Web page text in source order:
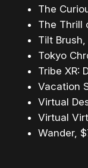
The
The Thrill
Tilt Brush,
Tokyo
Tribe XR:
Vacation
Virtual
Virtual
Wander,